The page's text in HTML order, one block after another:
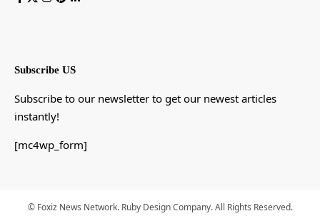
Subscribe US
Subscribe to our newsletter to get our newest articles
instantly!
[mc4wp_form]
© Foxiz News Network. Ruby Design Company. All Rights Reserved.